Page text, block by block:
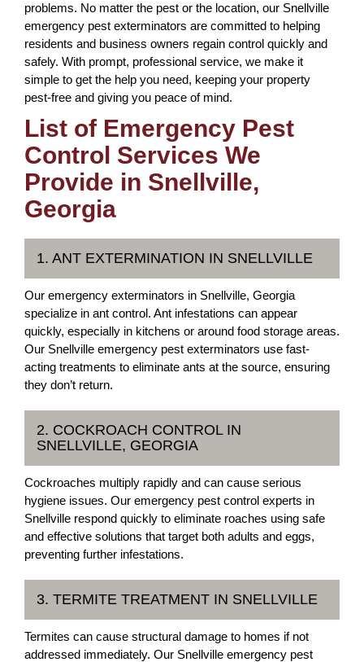
problems. No matter the pest or the location, our Snellville
emergency pest exterminators are committed to helping
residents and business owners regain control quickly and
safely. With prompt, professional service, we make it
simple to get the help you need, keeping your property
pest-free and giving you peace of mind.
List of Emergency Pest
Control Services We
Provide in Snellville,
Georgia
1. ANT EXTERMINATION IN SNELLVILLE
Our emergency exterminators in Snellville, Georgia
specialize in ant control. Ant infestations can appear
quickly, especially in kitchens or around food storage areas.
Our Snellville emergency pest exterminators use fast-
acting treatments to eliminate ants at the source, ensuring
they don’t return.
2. COCKROACH CONTROL IN
SNELLVILLE, GEORGIA
Cockroaches multiply rapidly and can cause serious
hygiene issues. Our emergency pest control experts in
Snellville respond quickly to eliminate roaches using safe
and effective solutions that target both adults and eggs,
preventing further infestations.
3. TERMITE TREATMENT IN SNELLVILLE
Termites can cause structural damage to homes if not
addressed immediately. Our Snellville emergency pest